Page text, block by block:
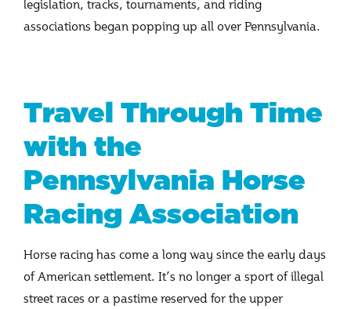
legislation, tracks, tournaments, and riding
associations began popping up all over Pennsylvania.
Travel Through Time
with the
Pennsylvania Horse
Racing Association
Horse racing has come a long way since the early days
of American settlement. It’s no longer a sport of illegal
street races or a pastime reserved for the upper